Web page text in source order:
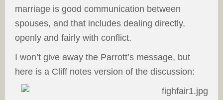
marriage is good communication between
spouses, and that includes dealing directly,
openly and fairly with conflict.
I won’t give away the Parrott’s message, but
here is a Cliff notes version of the discussion: